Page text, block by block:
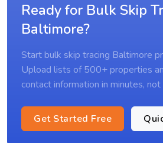
Ready for Bulk Skip
Baltimore?
Start bulk skip tracing Baltimore
Upload lists of 500+ properties
contact information in minutes, not
Get Started Free